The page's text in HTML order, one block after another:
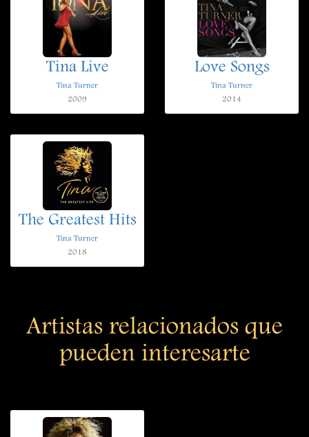
Tina Live
Tina Turner
2009
Love Songs
Tina Turner
2014
The Greatest Hits
Tina Turner
2018
Artistas relacionados que
pueden interesarte